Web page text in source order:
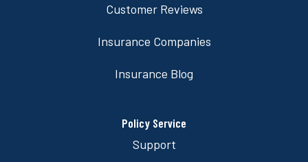
Customer Reviews
Insurance Companies
Insurance Blog
Policy Service
Support